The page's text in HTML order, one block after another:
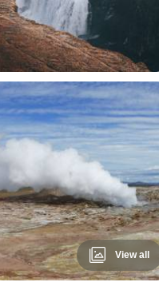
View all